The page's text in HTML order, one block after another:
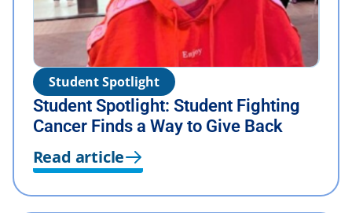
Student Spotlight
Student Spotlight: Student Fighting
Cancer Finds a Way to Give Back
Read article